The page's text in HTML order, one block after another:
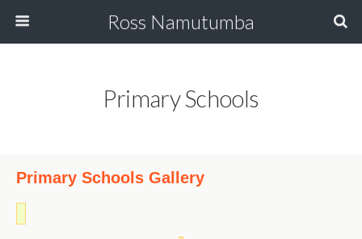
Ross Namutumba
Primary Schools
Primary Schools Gallery